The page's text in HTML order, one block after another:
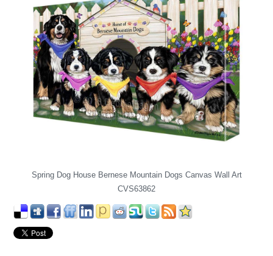
Spring Dog House Bernese Mountain Dogs Canvas Wall Art
CVS63862